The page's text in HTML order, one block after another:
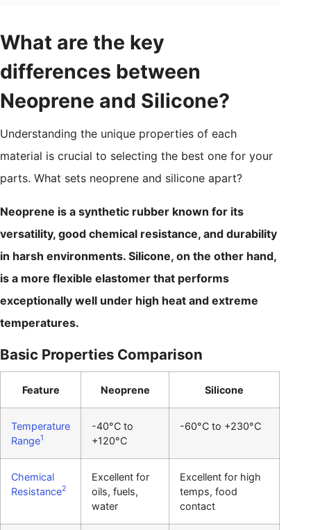
What are the key
differences between
Neoprene and Silicone?
Understanding the unique properties of each
material is crucial to selecting the best one for your
parts. What sets neoprene and silicone apart?
Neoprene is a synthetic rubber known for its
versatility, good chemical resistance, and durability
in harsh environments. Silicone, on the other hand,
is a more flexible elastomer that performs
exceptionally well under high heat and extreme
temperatures.
Basic Properties Comparison
Feature Neoprene Silicone
Temperature
Range1
-40°C to
+120°C
-60°C to +230°C
Chemical
Resistance2
Excellent for
oils, fuels,
water
Excellent for high
temps, food
contact